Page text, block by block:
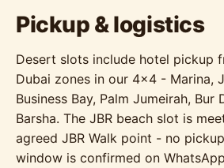
Pickup & logistics
Desert slots include hotel pickup
Dubai zones in our 4x4 - Marina,
Business Bay, Palm Jumeirah, Bur
Barsha. The JBR beach slot is
agreed JBR Walk point - no
window is confirmed on